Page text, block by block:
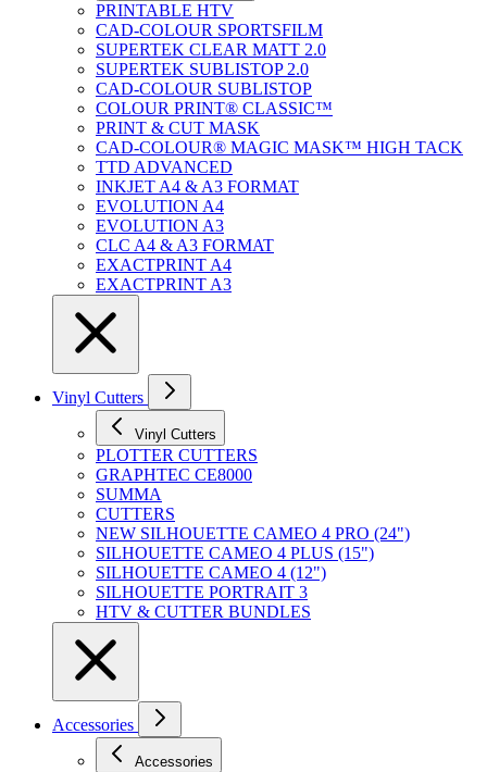
PRINTABLE HTV
CAD-COLOUR SPORTSFILM
SUPERTEK CLEAR MATT 2.0
SUPERTEK SUBLISTOP 2.0
CAD-COLOUR SUBLISTOP
COLOUR PRINT® CLASSIC™
PRINT & CUT MASK
CAD-COLOUR® MAGIC MASK™ HIGH TACK
TTD ADVANCED
INKJET A4 & A3 FORMAT
EVOLUTION A4
EVOLUTION A3
CLC A4 & A3 FORMAT
EXACTPRINT A4
EXACTPRINT A3
Vinyl Cutters
Vinyl Cutters
PLOTTER CUTTERS
GRAPHTEC CE8000
SUMMA
CUTTERS
NEW SILHOUETTE CAMEO 4 PRO (24")
SILHOUETTE CAMEO 4 PLUS (15")
SILHOUETTE CAMEO 4 (12")
SILHOUETTE PORTRAIT 3
HTV & CUTTER BUNDLES
Accessories
Accessories